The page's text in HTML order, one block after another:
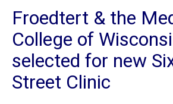
Froedtert & the
College of
selected for new
Street Clinic